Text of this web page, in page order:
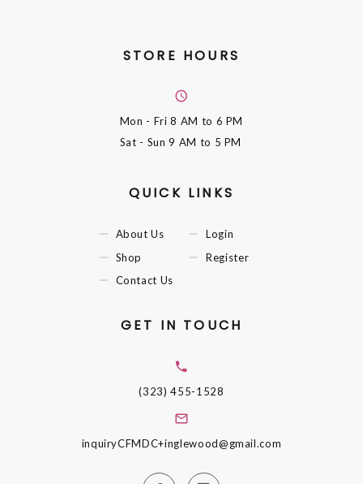
STORE HOURS
Mon - Fri8 AM to 6 PM
Sat - Sun9 AM to 5 PM
QUICK LINKS
About Us
Shop
Contact Us
Login
Register
GET IN TOUCH
(323) 455-1528
inquiryCFMDC+inglewood@gmail.com